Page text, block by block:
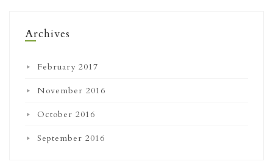
Archives
February 2017
November 2016
October 2016
September 2016